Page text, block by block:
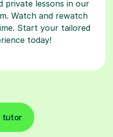
private lessons in our
Watch and rewatch
Start your tailored
today!
tutor